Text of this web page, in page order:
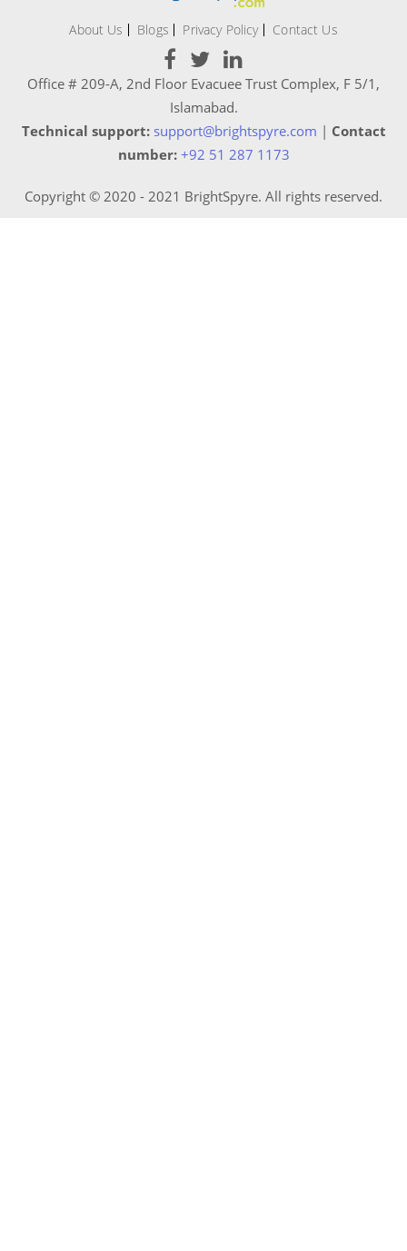
About Us Blogs Privacy Policy Contact Us
Office # 209-A, 2nd Floor Evacuee Trust Complex, F 5/1,
Islamabad.
Technical support: support@brightspyre.com | Contact
number: +92 51 287 1173
Copyright © 2020 - 2021 BrightSpyre. All rights reserved.